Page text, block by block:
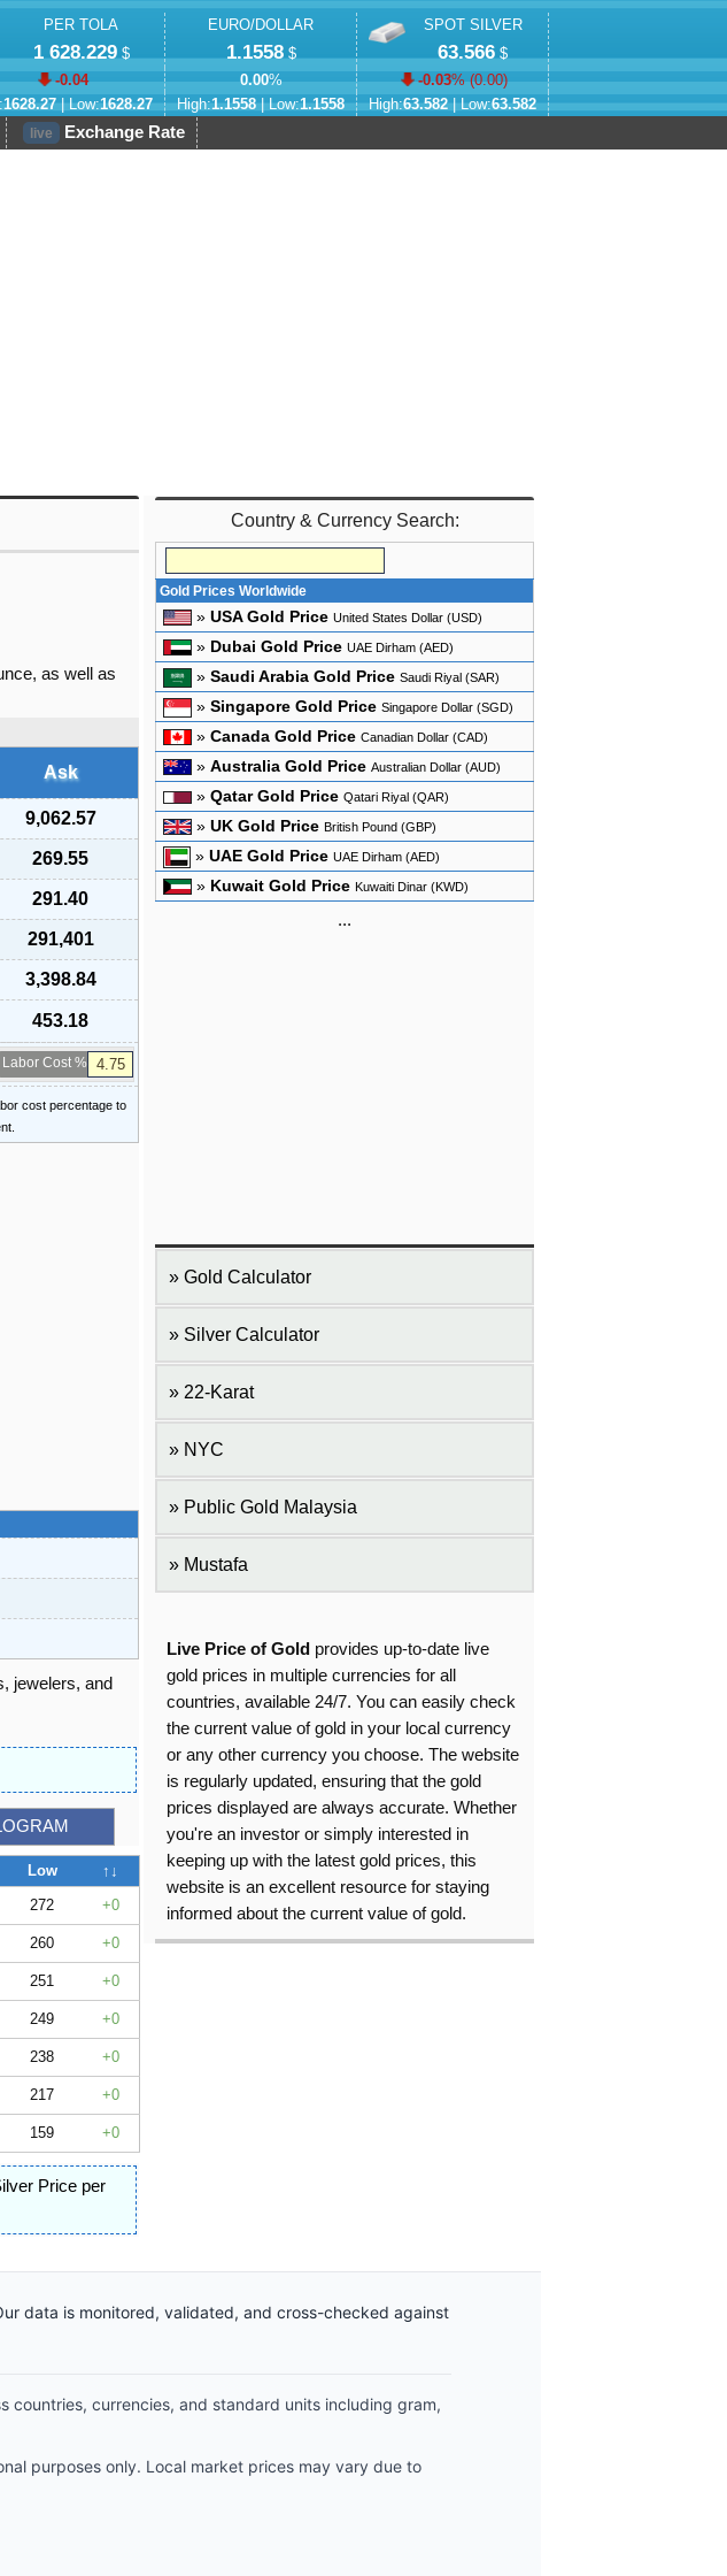
PER TOLA
1 628.229$
-0.04
1628.27| Low:1628.27
EURO/DOLLAR
1.1558$
0.00%
High:1.1558| Low:1.1558
SPOT SILVER
63.566 $
-0.03% (0.00)
High:63.582| Low:63.582
live Exchange Rate
as well as
Ask
9,062.57
269.55
291.40
291,401
3,398.84
453.18
Labor Cost %
cost percentage to
jewelers, and
Low
↑↓
272 0
260 0
251 0
249 0
238 0
217 0
159 0
Price per
Country & Currency Search:
Gold Prices Worldwide
» USA Gold Price United States Dollar (USD)
» Dubai Gold Price UAE Dirham (AED)
» Saudi Arabia Gold Price Saudi Riyal (SAR)
» Singapore Gold Price Singapore Dollar (SGD)
» Canada Gold Price Canadian Dollar (CAD)
» Australia Gold Price Australian Dollar (AUD)
» Qatar Gold Price Qatari Riyal (QAR)
» UK Gold Price British Pound (GBP)
» UAE Gold Price UAE Dirham (AED)
» Kuwait Gold Price Kuwaiti Dinar (KWD)
...
Gold Calculator
Silver Calculator
22-Karat
NYC
Public Gold Malaysia
Mustafa
Live Price of Gold provides up-to-date live
gold prices in multiple currencies for all
countries, available 24/7. You can easily check
the current value of gold in your local currency
or any other currency you choose. The website
is regularly updated, ensuring that the gold
prices displayed are always accurate. Whether
you're an investor or simply interested in
keeping up with the latest gold prices, this
website is an excellent resource for staying
informed about the current value of gold.
data is monitored, validated, and cross-checked against
currencies, and standard units including gram,
purposes only. Local market prices may vary due to